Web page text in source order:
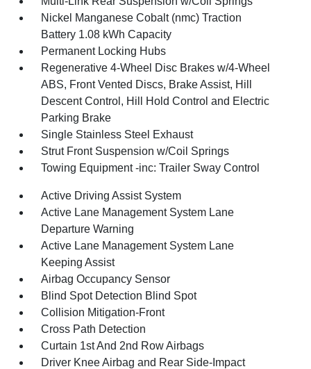
Nickel Manganese Cobalt (nmc) Traction
Battery 1.08 kWh Capacity
Permanent Locking Hubs
Regenerative 4-Wheel Disc Brakes w/4-Wheel
ABS, Front Vented Discs, Brake Assist, Hill
Descent Control, Hill Hold Control and Electric
Parking Brake
Single Stainless Steel Exhaust
Strut Front Suspension w/Coil Springs
Towing Equipment -inc: Trailer Sway Control
Active Driving Assist System
Active Lane Management System Lane
Departure Warning
Active Lane Management System Lane
Keeping Assist
Airbag Occupancy Sensor
Blind Spot Detection Blind Spot
Collision Mitigation-Front
Cross Path Detection
Curtain 1st And 2nd Row Airbags
Driver Knee Airbag and Rear Side-Impact